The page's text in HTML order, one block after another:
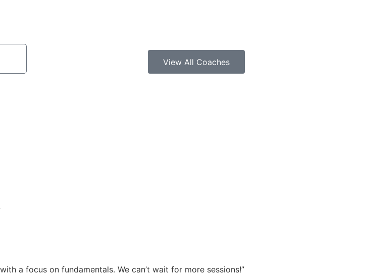
View All Coaches
a focus on fundamentals. We can’t wait for more sessions!”